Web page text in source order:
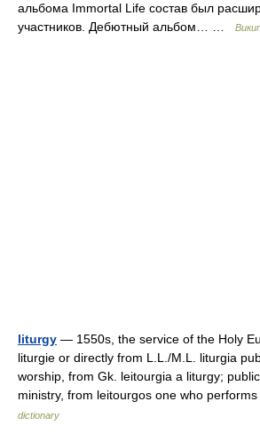
альбома Immortal Life состав был
участников. Дебютный альбом… …
liturgy — 1550s, the service of the Holy
liturgie or directly from L.L./M.L. liturgia
worship, from Gk. leitourgia a liturgy;
ministry, from leitourgos one who
dictionary